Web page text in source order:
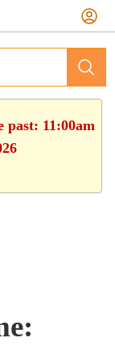
past: 11:00am